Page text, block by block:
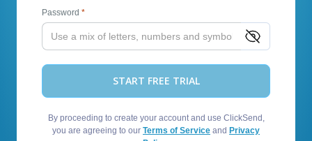
Password *
START FREE TRIAL
By proceeding to create your account and use ClickSend,
you are agreeing to our Terms of Service and Privacy